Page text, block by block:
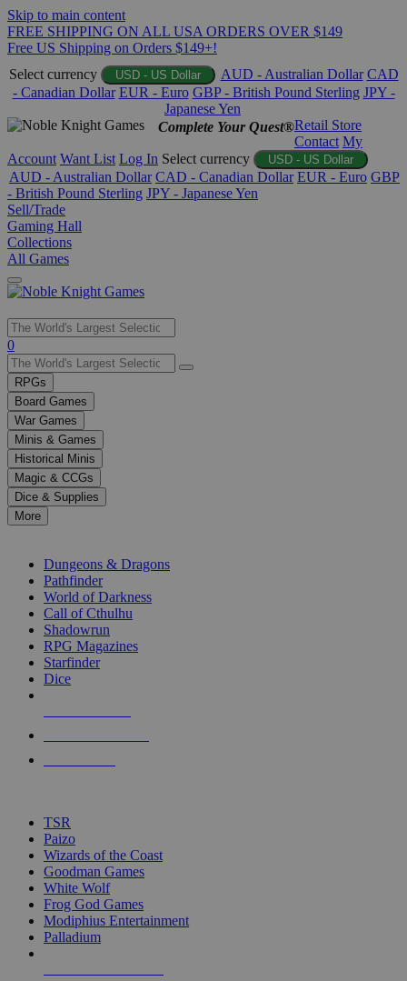
Skip to main content
FREE SHIPPING ON ALL USA ORDERS OVER $149
Free US Shipping on Orders $149+!
Select currency
USD - US Dollar AUD - Australian Dollar CAD
- Canadian Dollar EUR - Euro GBP - British Pound Sterling JPY -
Japanese Yen
Complete Your Quest®Retail Store
Contact My
Account Want List Log In Select currency USD - US Dollar
AUD - Australian Dollar CAD - Canadian Dollar EUR - Euro GBP
- British Pound Sterling JPY - Japanese Yen
Sell/Trade
Gaming Hall
Collections
All Games
Use
the
up
and
down
arrows
to
select
a
result.
Press
enter
selected
touch
0
RPGs
Board Games
War Games
Minis & Games
Historical Minis
Magic & CCGs
Dice & Supplies
More
Dungeons & Dragons
Pathfinder
World of Darkness
Call of Cthulhu
Shadowrun
RPG Magazines
Starfinder
Dice
TSR
Paizo
Wizards of the Coast
Goodman Games
White Wolf
Frog God Games
Modiphius Entertainment
Palladium